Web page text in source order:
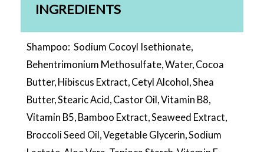
INGREDIENTS
Shampoo: Sodium Cocoyl Isethionate,
Behentrimonium Methosulfate, Water, Cocoa
Butter, Hibiscus Extract, Cetyl Alcohol, Shea
Butter, Stearic Acid, Castor Oil, Vitamin B8,
Vitamin B5, Bamboo Extract, Seaweed Extract,
Broccoli Seed Oil, Vegetable Glycerin, Sodium